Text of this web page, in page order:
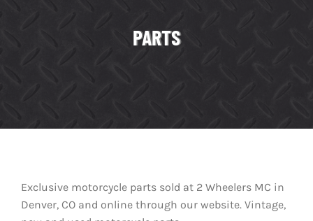
PARTS
Exclusive motorcycle parts sold at 2 Wheelers MC in
Denver, CO and online through our website. Vintage,